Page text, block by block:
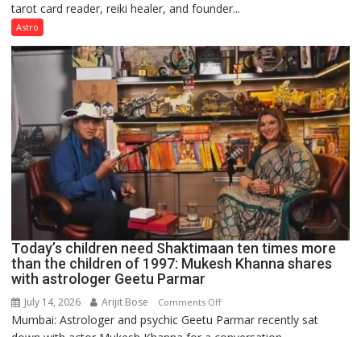
are
just
mathematical
symbols;
they
can
be
tools
for
understanding
human
behavior:
Ayush
Gupta
tarot card reader, reiki healer, and founder...
Astro
Today’s children need Shaktimaan ten times more
than the children of 1997: Mukesh Khanna shares
with astrologer Geetu Parmar
July 14, 2026 Arijit Bose Comments Offon
Today’s
Mumbai: Astrologer and psychic Geetu Parmar recently sat